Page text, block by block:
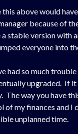
above would
because of
stable version with
everyone into
had so much
upgraded. If
The way you have
of my finances and I
unplanned time.